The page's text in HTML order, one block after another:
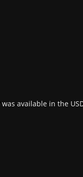
available in the